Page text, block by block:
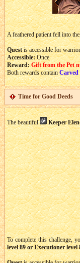
A feathered patient fell into
Questis accessible for
Accessible:Once
Reward: Gift from the Pet
Both rewards containCarved
Time for Good Deeds
The beautiful Keeper
To complete this challenge,
level 89 or Executioner level